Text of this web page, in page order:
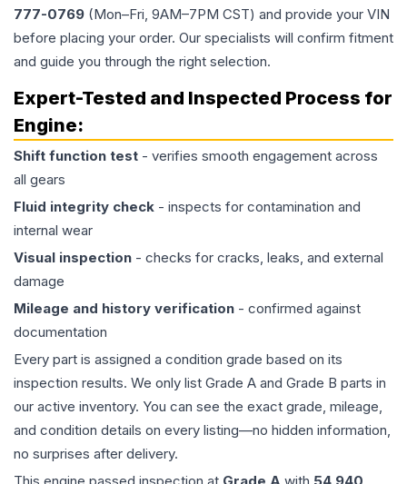
777-0769 (Mon–Fri, 9AM–7PM CST) and provide your VIN
before placing your order. Our specialists will confirm fitment
and guide you through the right selection.
Expert-Tested and Inspected Process for
Engine:
Shift function test - verifies smooth engagement across
all gears
Fluid integrity check - inspects for contamination and
internal wear
Visual inspection - checks for cracks, leaks, and external
damage
Mileage and history verification - confirmed against
documentation
Every part is assigned a condition grade based on its
inspection results. We only list Grade A and Grade B parts in
our active inventory. You can see the exact grade, mileage,
and condition details on every listing—no hidden information,
no surprises after delivery.